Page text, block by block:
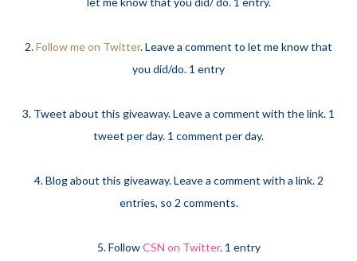
2.Follow me on Twitter. Leave a comment to let me know that
you did/do. 1 entry
3. Tweet about this giveaway. Leave a comment with the link. 1
tweet per day. 1 comment per day.
4. Blog about this giveaway. Leave a comment with a link. 2
entries, so 2 comments.
5. FollowCSN on Twitter. 1 entry